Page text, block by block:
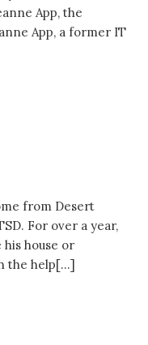
App, the
App, a former IT
from Desert
For over a year,
his house or
the help[…]